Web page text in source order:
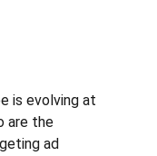
is evolving at
are the
ad